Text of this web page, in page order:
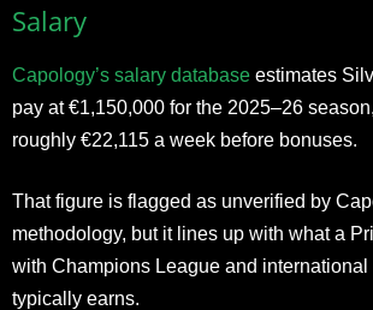
Salary
Capology’s salary database estimates
pay at €1,150,000 for the 2025–26
roughly €22,115 a week before bonuses.
That figure is flagged as unverified by
methodology, but it lines up with what a
with Champions League and
typically earns.